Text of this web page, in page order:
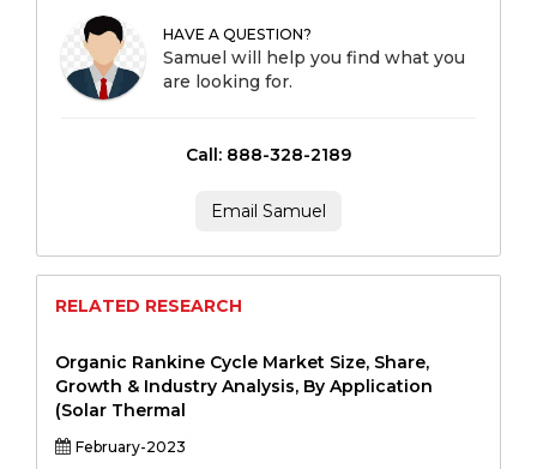
HAVE A QUESTION?
Samuel will help you find what you
are looking for.
Call: 888-328-2189
Email Samuel
RELATED RESEARCH
Organic Rankine Cycle Market Size, Share,
Growth & Industry Analysis, By Application
(Solar Thermal
February-2023